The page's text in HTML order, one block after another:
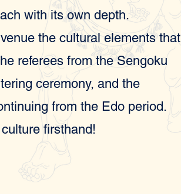
with its own depth.
the cultural elements that
referees from the Sengoku
ceremony, and the
from the Edo period.
firsthand!